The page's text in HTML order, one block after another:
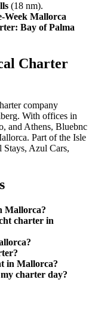
(18 nm).
Week Mallorca
Bay of Palma
Charter
company
With offices in
and Athens, Bluebnc
Part of the Isle
Azul Cars,
Mallorca?
charter in
in Mallorca?
charter day?